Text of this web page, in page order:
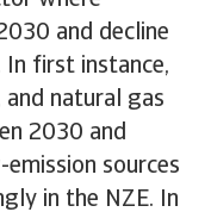
and decline
first instance,
and natural gas
2030 and
sources
in the NZE. In